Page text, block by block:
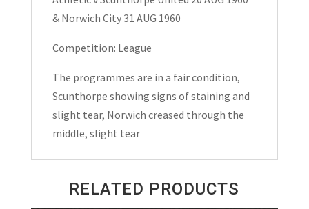
Programmes
quantity
& Norwich City 31 AUG 1960
Competition: League
The programmes are in a fair condition,
Scunthorpe showing signs of staining and
slight tear, Norwich creased through the
middle, slight tear
RELATED PRODUCTS